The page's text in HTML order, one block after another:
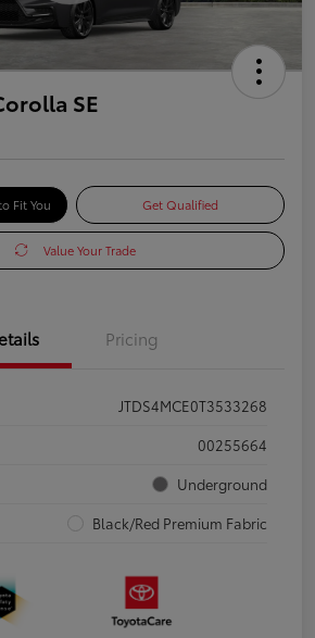
SE
Fit You Get Qualified
Value Your Trade
Pricing
JTDS4MCE0T3533268
00255664
Underground
Black/Red Premium Fabric